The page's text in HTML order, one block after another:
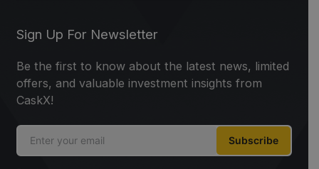
Sign Up For Newsletter
Be the first to know about the latest news, limited
offers, and valuable investment insights from
CaskX!
Subscribe